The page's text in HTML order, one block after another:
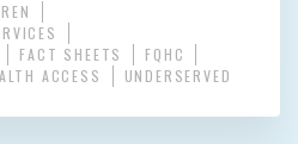
FACT SHEETS
FQHC
ACCESS UNDERSERVED